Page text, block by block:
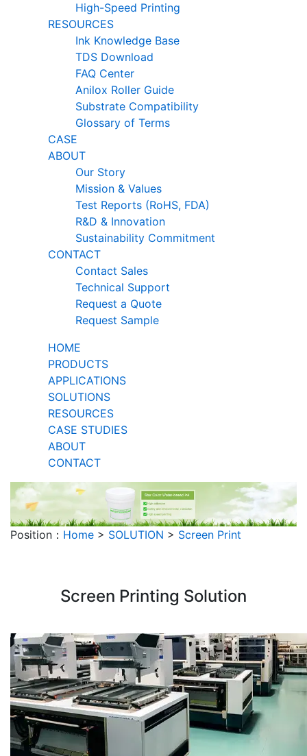
High-Speed Printing
RESOURCES
Ink Knowledge Base
TDS Download
FAQ Center
Anilox Roller Guide
Substrate Compatibility
Glossary of Terms
CASE
ABOUT
Our Story
Mission & Values
Test Reports (RoHS, FDA)
R&D & Innovation
Sustainability Commitment
CONTACT
Contact Sales
Technical Support
Request a Quote
Request Sample
HOME
PRODUCTS
APPLICATIONS
SOLUTIONS
RESOURCES
CASE STUDIES
ABOUT
CONTACT
Position： Home > SOLUTION > Screen Print
Screen Printing Solution